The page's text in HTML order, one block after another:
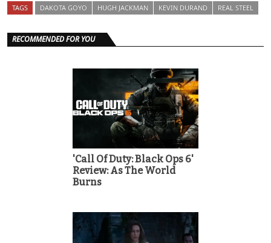
TAGS DAKOTA GOYO HUGH JACKMAN KEVIN DURAND REAL STEEL
RECOMMENDED FOR YOU
'Call Of Duty: Black Ops 6'
Review: As The World
Burns